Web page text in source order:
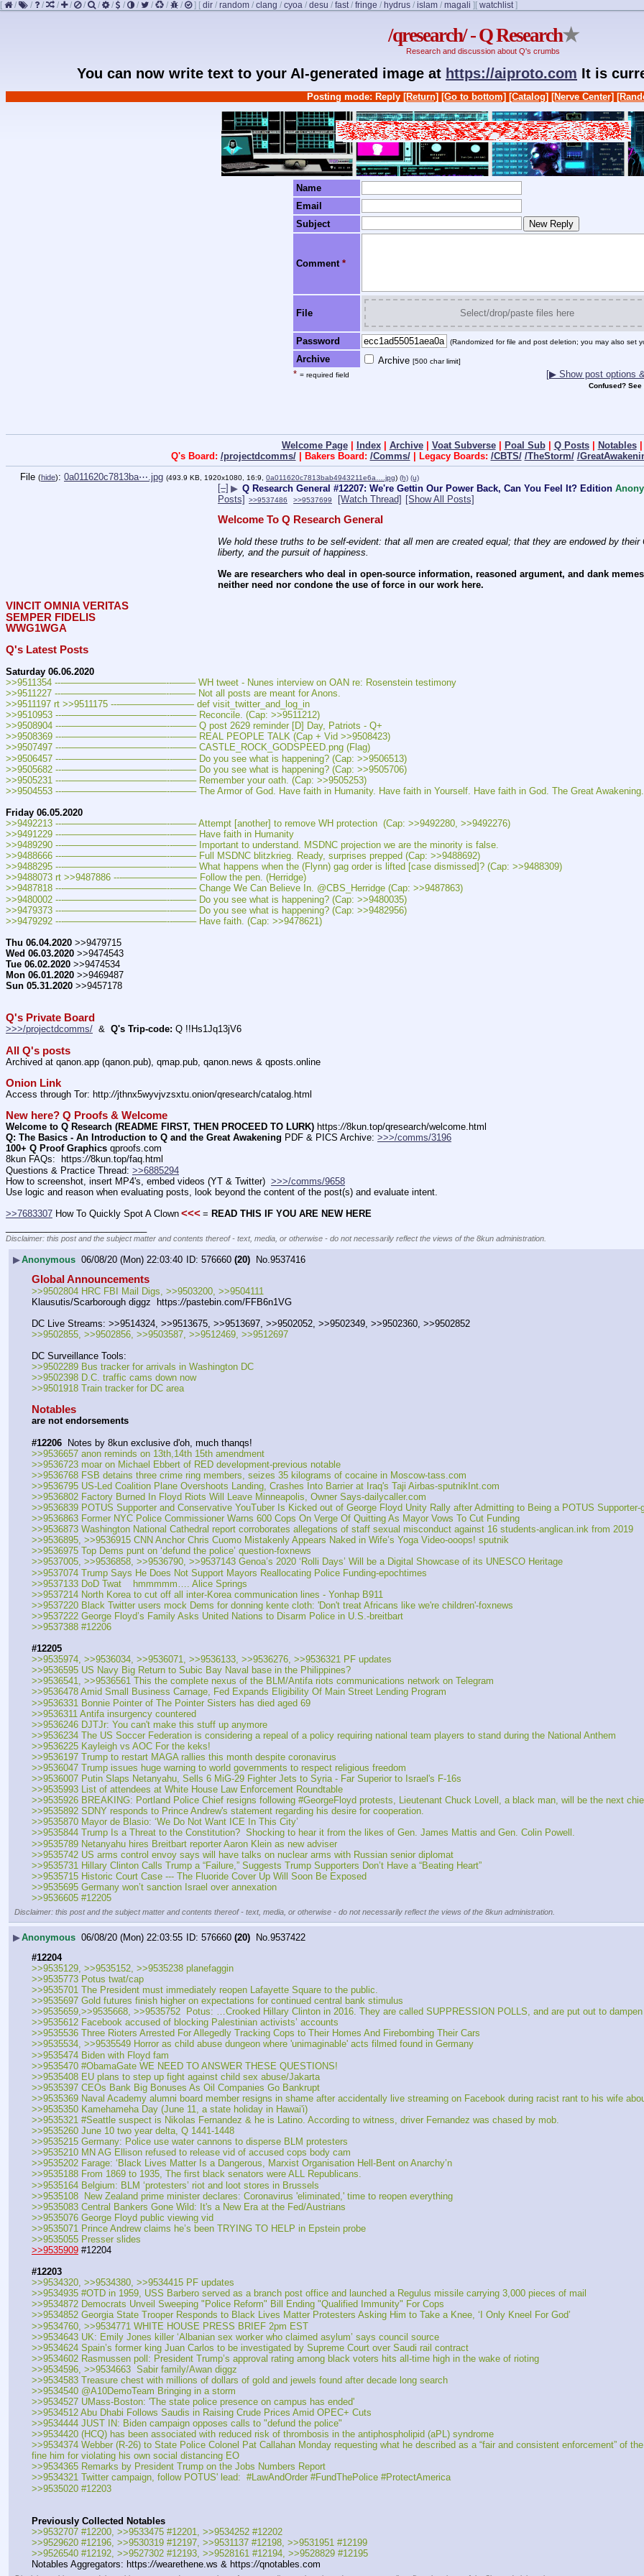
[ / / / / / / / / / / / / / ] [ dir / random / clang / cyoa / desu / fast/ fringe / hydrus / islam / magali ] [ watchlist]
/qresearch/ - Q Research★
Research and discussion about Q's crumbs
You can now write text to your AI-generated image at https://aiproto.com It is
Posting mode: Reply [Return] [Go to bottom] [Catalog] [Nerve Center]
Name
Email
Subject
Comment *
File Select/drop/paste files here
Password (Randomized for file and post deletion; you may also set
Archive Archive [500 char limit]
* = required field [▶ Show post options
Confused? See
Welcome Page| Index| Archive| Voat Subverse| Poal Sub| Q Posts| Notables|
Q's Board: /projectdcomms/| Bakers Board: /Comms/| Legacy Boards: /CBTS/ /TheStorm/ /
File (hide): 0a011620c7813ba⋯.jpg (493.9 KB, 1920x1080, 16:9, 0a011620c7813bab4943211e6a….jpg) (h) (u)
[–] ▶ Q Research General #12207: We're Gettin Our Power Back, Can You Feel It? Edition
Posts]
>>9537486 >>9537699 [Watch Thread] [Show All Posts]
Welcome To Q Research General
We hold these truths to be self-evident: that all men are created equal; that they are endowed by
liberty, and the pursuit of happiness.
We are researchers who deal in open-source information, reasoned argument, and dank
neither need nor condone the use of force in our work here.
VINCIT OMNIA VERITAS
SEMPER FIDELIS
WWG1WGA
Q's Latest Posts
Saturday 06.06.2020
>>9511354 ---———————————--——– WH tweet - Nunes interview on OAN re: Rosenstein testimony
>>9511227 ---———————————--——– Not all posts are meant for Anons.
>>9511197 rt >>9511175 ---———————— def visit_twitter_and_log_in
>>9510953 ---———————————--——– Reconcile. (Cap: >>9511212)
>>9508904 ---———————————--——– Q post 2629 reminder [D] Day, Patriots - Q+
>>9508369 ---———————————--——– REAL PEOPLE TALK (Cap + Vid >>9508423)
>>9507497 ---———————————--——– CASTLE_ROCK_GODSPEED.png (Flag)
>>9506457 ---———————————--——– Do you see what is happening? (Cap: >>9506513)
>>9505682 ---———————————--——– Do you see what is happening? (Cap: >>9505706)
>>9505231 ---———————————--——– Remember your oath. (Cap: >>9505253)
>>9504553 ---———————————--——– The Armor of God. Have faith in Humanity. Have faith in Yourself. Have faith in God. The Great Awakening.
Friday 06.05.2020
>>9492213 ---———————————--——– Attempt [another] to remove WH protection  (Cap: >>9492280, >>9492276)
>>9491229 ---———————————--——– Have faith in Humanity
>>9489290 ---———————————--——– Important to understand. MSDNC projection we are the minority is false.
>>9488666 ---———————————--——– Full MSDNC blitzkrieg. Ready, surprises prepped (Cap: >>9488692)
>>9488295 ---———————————--——– What happens when the (Flynn) gag order is lifted [case dismissed]? (Cap: >>9488309)
>>9488073 rt >>9487886 ---———————— Follow the pen. (Herridge)
>>9487818 ---———————————--——– Change We Can Believe In. @CBS_Herridge (Cap: >>9487863)
>>9480002 ---———————————--——– Do you see what is happening? (Cap: >>9480035)
>>9479373 ---———————————--——– Do you see what is happening? (Cap: >>9482956)
>>9479292 ---———————————--——– Have faith. (Cap: >>9478621)
Thu 06.04.2020 >>9479715
Wed 06.03.2020 >>9474543
Tue 06.02.2020 >>9474534
Mon 06.01.2020 >>9469487
Sun 05.31.2020 >>9457178
Q's Private Board
>>>/projectdcomms/
  &
Q's Trip-code: Q !!Hs1Jq13jV6
All Q's posts
Archived at qanon.app (qanon.pub), qmap.pub, qanon.news & qposts.online
Onion Link
Access through Tor: http://jthnx5wyvjvzsxtu.onion/qresearch/catalog.html
New here? Q Proofs & Welcome
Welcome to Q Research (README FIRST, THEN PROCEED TO LURK) https://8kun.top/qresearch/welcome.html
Q: The Basics - An Introduction to Q and the Great Awakening PDF & PICS Archive: >>>/comms/3196
100+ Q Proof Graphics qproofs.com
8kun FAQs:  https://8kun.top/faq.html
Questions & Practice Thread: >>6885294
How to screenshot, insert MP4's, embed videos (YT & Twitter) >>>/comms/9658
Use logic and reason when evaluating posts, look beyond the content of the post(s) and evaluate intent.
>>7683307 How To Quickly Spot A Clown <<< = READ THIS IF YOU ARE NEW HERE
Disclaimer: this post and the subject matter and contents thereof - text, media, or otherwise - do not necessarily reflect the views of the 8kun administration.
▶Anonymous 06/08/20 (Mon) 22:03:40 576660 (20) No.9537416
Global Announcements
>>9502804 HRC FBI Mail Digs, >>9503200, >>9504111
Klausutis/Scarborough diggz  https://pastebin.com/FFB6n1VG
DC Live Streams: >>9514324, >>9513675, >>9513697, >>9502052, >>9502349, >>9502360, >>9502852
>>9502855, >>9502856, >>9503587, >>9512469, >>9512697
DC Surveillance Tools:
>>9502289 Bus tracker for arrivals in Washington DC
>>9502398 D.C. traffic cams down now
>>9501918 Train tracker for DC area
Notables
are not endorsements
#12206
  Notes by 8kun exclusive d'oh, much thanqs!
>>9536657 anon reminds on 13th,14th 15th amendment
>>9536723 moar on Michael Ebbert of RED development-previous notable
>>9536768 FSB detains three crime ring members, seizes 35 kilograms of cocaine in Moscow-tass.com
>>9536795 US-Led Coalition Plane Overshoots Landing, Crashes Into Barrier at Iraq's Taji Airbas-sputnikInt.com
>>9536802 Factory Burned In Floyd Riots Will Leave Minneapolis, Owner Says-dailycaller.com
>>9536839 POTUS Supporter and Conservative YouTuber Is Kicked out of George Floyd Unity Rally after Admitting to Being a POTUS Supporter-
>>9536863 Former NYC Police Commissioner Warns 600 Cops On Verge Of Quitting As Mayor Vows To Cut Funding
>>9536873 Washington National Cathedral report corroborates allegations of staff sexual misconduct against 16 students-anglican.ink from 2019
>>9536895, >>9536915 CNN Anchor Chris Cuomo Mistakenly Appears Naked in Wife’s Yoga Video-ooops! sputnik
>>9536975 Top Dems punt on ‘defund the police’ question-foxnews
>>9537005, >>9536858, >>9536790, >>9537143 Genoa’s 2020 ‘Rolli Days’ Will be a Digital Showcase of its UNESCO Heritage
>>9537074 Trump Says He Does Not Support Mayors Reallocating Police Funding-epochtimes
>>9537133 DoD Twat    hmmmmm…. Alice Springs
>>9537214 North Korea to cut off all inter-Korea communication lines - Yonhap B911
>>9537220 Black Twitter users mock Dems for donning kente cloth: 'Don't treat Africans like we're children'-foxnews
>>9537222 George Floyd’s Family Asks United Nations to Disarm Police in U.S.-breitbart
>>9537388 #12206
#12205
>>9535974, >>9536034, >>9536071, >>9536133, >>9536276, >>9536321 PF updates
>>9536595 US Navy Big Return to Subic Bay Naval base in the Philippines?
>>9536541, >>9536561 This the complete nexus of the BLM/Antifa riots communications network on Telegram
>>9536478 Amid Small Business Carnage, Fed Expands Eligibility Of Main Street Lending Program
>>9536331 Bonnie Pointer of The Pointer Sisters has died aged 69
>>9536311 Antifa insurgency countered
>>9536246 DJTJr: You can't make this stuff up anymore
>>9536234 The US Soccer Federation is considering a repeal of a policy requiring national team players to stand during the National Anthem
>>9536225 Kayleigh vs AOC For the keks!
>>9536197 Trump to restart MAGA rallies this month despite coronavirus
>>9536047 Trump issues huge warning to world governments to respect religious freedom
>>9536007 Putin Slaps Netanyahu, Sells 6 MiG-29 Fighter Jets to Syria - Far Superior to Israel's F-16s
>>9535993 List of attendees at White House Law Enforcement Roundtable
>>9535926 BREAKING: Portland Police Chief resigns following #GeorgeFloyd protests, Lieutenant Chuck Lovell, a black man, will be the next
>>9535892 SDNY responds to Prince Andrew's statement regarding his desire for cooperation.
>>9535870 Mayor de Blasio: ‘We Do Not Want ICE In This City’
>>9535844 Trump Is a Threat to the Constitution?  Shocking to hear it from the likes of Gen. James Mattis and Gen. Colin Powell.
>>9535789 Netanyahu hires Breitbart reporter Aaron Klein as new adviser
>>9535742 US arms control envoy says will have talks on nuclear arms with Russian senior diplomat
>>9535731 Hillary Clinton Calls Trump a “Failure,” Suggests Trump Supporters Don’t Have a “Beating Heart”
>>9535715 Historic Court Case --- The Fluoride Cover Up Will Soon Be Exposed
>>9535695 Germany won’t sanction Israel over annexation
>>9536605 #12205
Disclaimer: this post and the subject matter and contents thereof - text, media, or otherwise - do not necessarily reflect the views of the 8kun administration.
▶Anonymous 06/08/20 (Mon) 22:03:55 576660 (20) No. 9537422
#12204
>>9535129, >>9535152, >>9535238 planefaggin
>>9535773 Potus twat/cap
>>9535701 The President must immediately reopen Lafayette Square to the public.
>>9535697 Gold futures finish higher on expectations for continued central bank stimulus
>>9535659,>>9535668, >>9535752  Potus: …Crooked Hillary Clinton in 2016. They are called SUPPRESSION POLLS, and are put out to
>>9535612 Facebook accused of blocking Palestinian activists’ accounts
>>9535536 Three Rioters Arrested For Allegedly Tracking Cops to Their Homes And Firebombing Their Cars
>>9535534, >>9535549 Horror as child abuse dungeon where 'unimaginable' acts filmed found in Germany
>>9535474 Biden with Floyd fam
>>9535470 #ObamaGate WE NEED TO ANSWER THESE QUESTIONS!
>>9535408 EU plans to step up fight against child sex abuse/Jakarta
>>9535397 CEOs Bank Big Bonuses As Oil Companies Go Bankrupt
>>9535369 Naval Academy alumni board member resigns in shame after accidentally live streaming on Facebook during racist rant to his wife
>>9535350 Kamehameha Day (June 11, a state holiday in Hawai'i)
>>9535321 #Seattle suspect is Nikolas Fernandez & he is Latino. According to witness, driver Fernandez was chased by mob.
>>9535260 June 10 two year delta, Q 1441-1448
>>9535215 Germany: Police use water cannons to disperse BLM protesters
>>9535210 MN AG Ellison refused to release vid of accused cops body cam
>>9535202 Farage: ‘Black Lives Matter Is a Dangerous, Marxist Organisation Hell-Bent on Anarchy’n
>>9535188 From 1869 to 1935, The first black senators were ALL Republicans.
>>9535164 Belgium: BLM ‘protesters’ riot and loot stores in Brussels
>>9535108  New Zealand prime minister declares: Coronavirus 'eliminated,' time to reopen everything
>>9535083 Central Bankers Gone Wild: It's a New Era at the Fed/Austrians
>>9535076 George Floyd public viewing vid
>>9535071 Prince Andrew claims he’s been TRYING TO HELP in Epstein probe
>>9535055 Presser slides
>>9535909 #12204
#12203
>>9534320, >>9534380, >>9534415 PF updates
>>9534935 #OTD in 1959, USS Barbero served as a branch post office and launched a Regulus missile carrying 3,000 pieces of mail
>>9534872 Democrats Unveil Sweeping "Police Reform" Bill Ending "Qualified Immunity" For Cops
>>9534852 Georgia State Trooper Responds to Black Lives Matter Protesters Asking Him to Take a Knee, ‘I Only Kneel For God’
>>9534760, >>9534771 WHITE HOUSE PRESS BRIEF 2pm EST
>>9534643 UK: Emily Jones killer ‘Albanian sex worker who claimed asylum’ says council source
>>9534624 Spain’s former king Juan Carlos to be investigated by Supreme Court over Saudi rail contract
>>9534602 Rasmussen poll: President Trump’s approval rating among black voters hits all-time high in the wake of rioting
>>9534596, >>9534663  Sabir family/Awan diggz
>>9534583 Treasure chest with millions of dollars of gold and jewels found after decade long search
>>9534540 @A10DemoTeam Bringing in a storm
>>9534527 UMass-Boston: 'The state police presence on campus has ended'
>>9534512 Abu Dhabi Follows Saudis in Raising Crude Prices Amid OPEC+ Cuts
>>9534444 JUST IN: Biden campaign opposes calls to "defund the police"
>>9534420 (HCQ) has been associated with reduced risk of thrombosis in the antiphospholipid (aPL) syndrome
>>9534374 Webber (R-26) to State Police Colonel Pat Callahan Monday requesting what he described as a “fair and consistent enforcement” of
fine him for violating his own social distancing EO
>>9534365 Remarks by President Trump on the Jobs Numbers Report
>>9534321 Twitter campaign, follow POTUS' lead:  #LawAndOrder #FundThePolice #ProtectAmerica
>>9535020 #12203
Previously Collected Notables
>>9532707 #12200, >>9533475 #12201, >>9534252 #12202
>>9529620 #12196, >>9530319 #12197, >>9531137 #12198, >>9531951 #12199
>>9526540 #12192, >>9527302 #12193, >>9528161 #12194, >>9528829 #12195
Notables Aggregators: https://wearethene.ws & https://qnotables.com